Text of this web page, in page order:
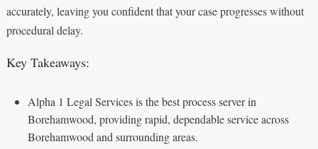
accurately, leaving you confident that your case progresses without
procedural delay.
Key Takeaways:
Alpha 1 Legal Services is the best process server in
Borehamwood, providing rapid, dependable service across
Borehamwood and surrounding areas.